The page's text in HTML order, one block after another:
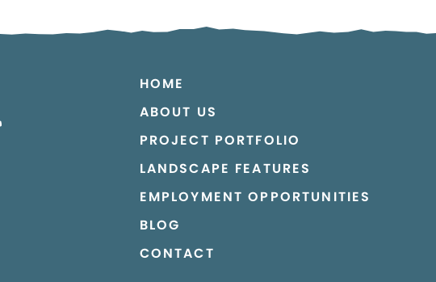
HOME
ABOUT US
PROJECT PORTFOLIO
LANDSCAPE FEATURES
EMPLOYMENT OPPORTUNITIES
BLOG
CONTACT